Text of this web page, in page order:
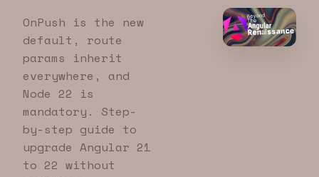
OnPush is the new
default, route
params inherit
everywhere, and
Node 22 is
mandatory. Step-
by-step guide to
upgrade Angular 21
to 22 without